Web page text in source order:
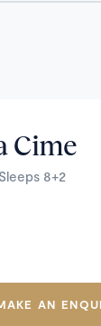
Cime
Sleeps 8+2
AN